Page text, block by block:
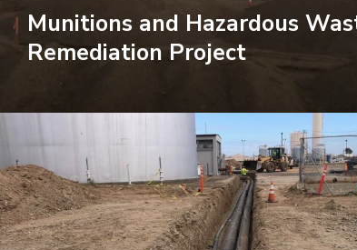
Munitions and Hazardous
Remediation Project